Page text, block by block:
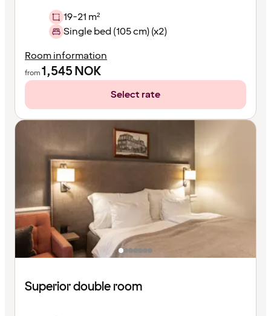
19-21 m²
Single bed (105 cm) (x2)
Room information
from1,545NOK
Select rate
Superior double room